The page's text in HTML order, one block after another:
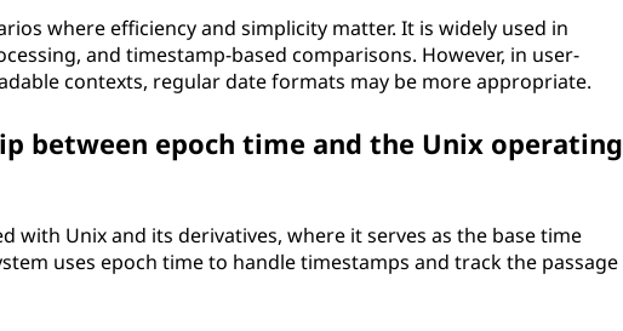
where efficiency and simplicity matter. It is widely used in
and timestamp-based comparisons. However, in user-
contexts, regular date formats may be more appropriate.
between epoch time and the Unix operating
with Unix and its derivatives, where it serves as the base time
uses epoch time to handle timestamps and track the passage